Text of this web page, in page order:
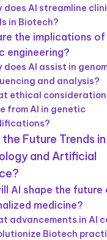
does AI streamline
in Biotech?
the implications of
engineering?
does AI assist in
and analysis?
ethical
from AI in genetic
Future Trends in
and Artificial
AI shape the future
medicine?
advancements in AI
Biotech